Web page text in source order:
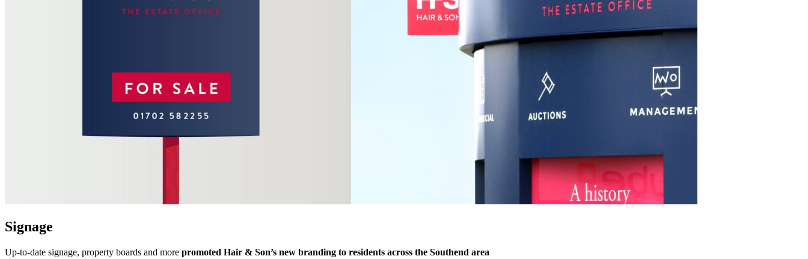
Signage
Up-to-date signage, property boards and more promoted Hair & Son’s new branding to residents across the Southend area